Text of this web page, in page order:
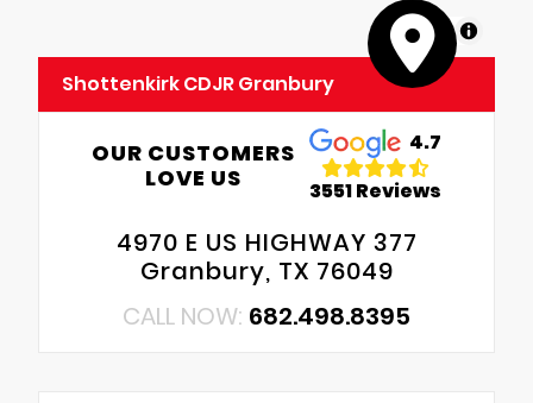
MapLibre
Shottenkirk CDJR Granbury
OUR CUSTOMERS
LOVE US
4.7
3551 Reviews
4970 E US HIGHWAY 377
Granbury, TX 76049
CALL NOW: 682.498.8395